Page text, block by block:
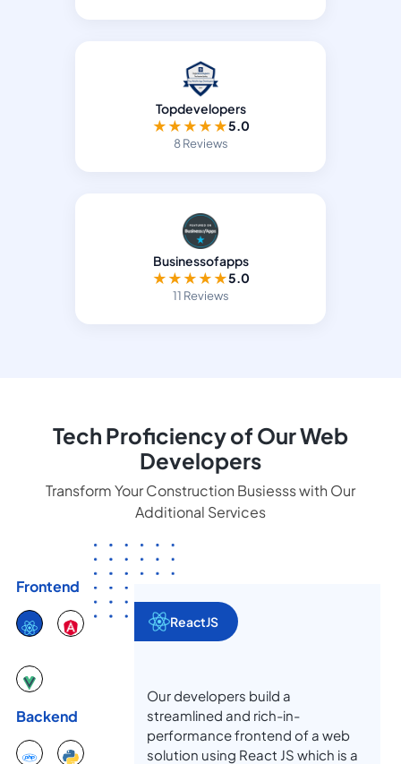
Topdevelopers
★★★★★5.0
8 Reviews
Businessofapps
★★★★★5.0
11 Reviews
Tech Proficiency of Our Web
Developers
Transform Your Construction Busiesss with Our
Additional Services
Frontend
Backend
ReactJS
Our developers build a
streamlined and rich-in-
performance frontend of a web
solution using React JS which is a